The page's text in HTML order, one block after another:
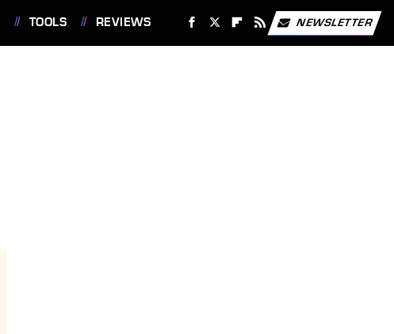
TOOLS REVIEWS NEWSLETTER